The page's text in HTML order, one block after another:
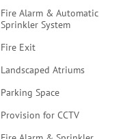
Fire Alarm & Automatic
Sprinkler System
Fire Exit
Landscaped Atriums
Parking Space
Provision for CCTV